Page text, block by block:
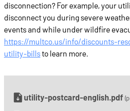
disconnection? For example, your
disconnect you during severe
events and while under wildfire
https://multco.us/info/discounts-
utility-billsto learn more.
utility-postcard-english.pdf